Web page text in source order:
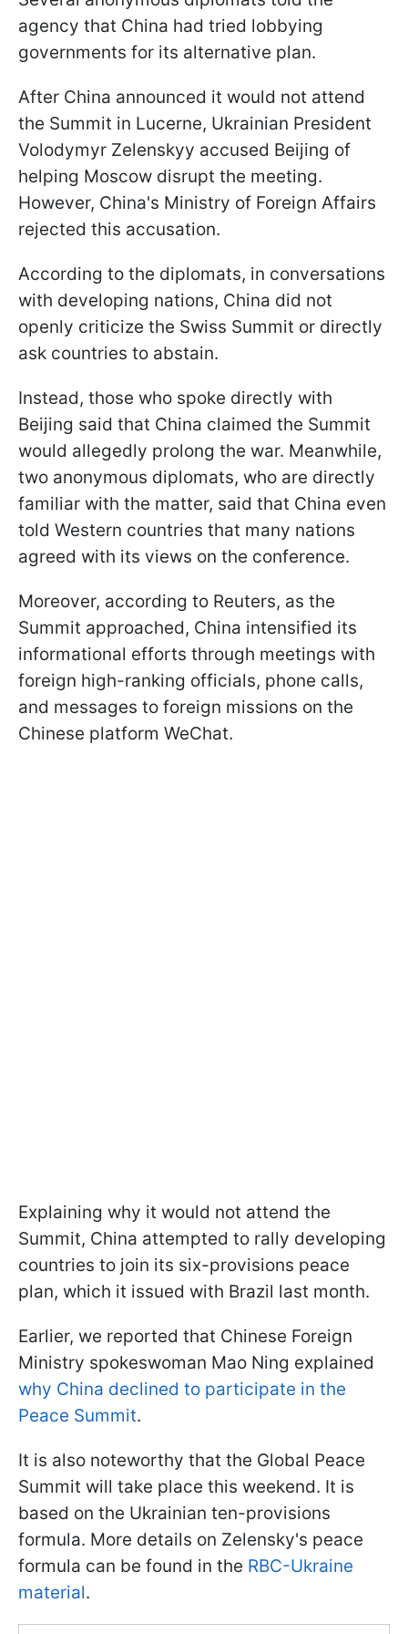
agency that China had tried lobbying
governments for its alternative plan.
After China announced it would not attend
the Summit in Lucerne, Ukrainian President
Volodymyr Zelenskyy accused Beijing of
helping Moscow disrupt the meeting.
However, China's Ministry of Foreign Affairs
rejected this accusation.
According to the diplomats, in conversations
with developing nations, China did not
openly criticize the Swiss Summit or directly
ask countries to abstain.
Instead, those who spoke directly with
Beijing said that China claimed the Summit
would allegedly prolong the war. Meanwhile,
two anonymous diplomats, who are directly
familiar with the matter, said that China even
told Western countries that many nations
agreed with its views on the conference.
Moreover, according to Reuters, as the
Summit approached, China intensified its
informational efforts through meetings with
foreign high-ranking officials, phone calls,
and messages to foreign missions on the
Chinese platform WeChat.
Explaining why it would not attend the
Summit, China attempted to rally developing
countries to join its six-provisions peace
plan, which it issued with Brazil last month.
Earlier, we reported that Chinese Foreign
Ministry spokeswoman Mao Ning explained
why China declined to participate in the
Peace Summit.
It is also noteworthy that the Global Peace
Summit will take place this weekend. It is
based on the Ukrainian ten-provisions
formula. More details on Zelensky's peace
formula can be found in the RBC-Ukraine
material.